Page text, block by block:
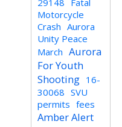
29148 Fatal
Motorcycle
Crash Aurora
Unity Peace
March Aurora
For Youth
Shooting 16-
30068 SVU
permits fees
Amber Alert